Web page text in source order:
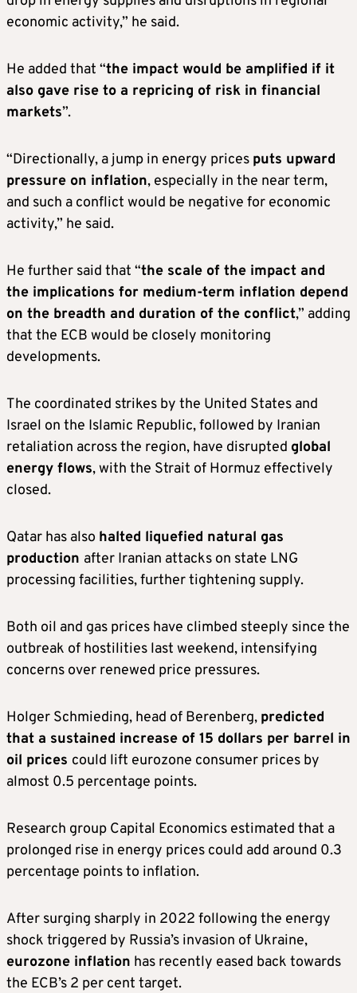
economic activity,” he said.
He added that “the impact would be amplified if it
also gave rise to a repricing of risk in financial
markets”.
“Directionally, a jump in energy prices puts upward
pressure on inflation, especially in the near term,
and such a conflict would be negative for economic
activity,” he said.
He further said that “the scale of the impact and
the implications for medium-term inflation depend
on the breadth and duration of the conflict,” adding
that the ECB would be closely monitoring
developments.
The coordinated strikes by the United States and
Israel on the Islamic Republic, followed by Iranian
retaliation across the region, have disrupted global
energy flows, with the Strait of Hormuz effectively
closed.
Qatar has also halted liquefied natural gas
production after Iranian attacks on state LNG
processing facilities, further tightening supply.
Both oil and gas prices have climbed steeply since the
outbreak of hostilities last weekend, intensifying
concerns over renewed price pressures.
Holger Schmieding, head of Berenberg, predicted
that a sustained increase of 15 dollars per barrel in
oil prices could lift eurozone consumer prices by
almost 0.5 percentage points.
Research group Capital Economics estimated that a
prolonged rise in energy prices could add around 0.3
percentage points to inflation.
After surging sharply in 2022 following the energy
shock triggered by Russia’s invasion of Ukraine,
eurozone inflation has recently eased back towards
the ECB’s 2 per cent target.